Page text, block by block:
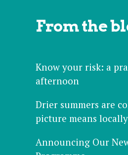
From the
Know your risk: a
afternoon
Drier summers are
picture means locally
Announcing Our